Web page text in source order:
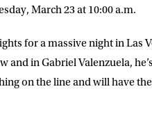
March 23 at 10:00 a.m.
for a massive night in Las
and in Gabriel Valenzuela,
on the line and will have